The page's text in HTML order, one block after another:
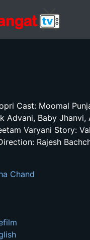
Cast: Moomal
Advani, Baby Jhanvi,
Varyani Story:
Rajesh
Chand